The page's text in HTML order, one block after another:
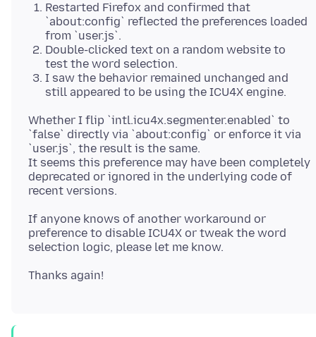
Restarted Firefox and confirmed that
`about:config` reflected the preferences loaded
from `user.js`.
Double-clicked text on a random website to
test the word selection.
I saw the behavior remained unchanged and
still appeared to be using the ICU4X engine.
Whether I flip `intl.icu4x.segmenter.enabled` to
`false` directly via `about:config` or enforce it via
`user.js`, the result is the same.
It seems this preference may have been completely
deprecated or ignored in the underlying code of
If anyone knows of another workaround or
preference to disable ICU4X or tweak the word